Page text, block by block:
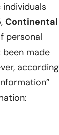
Continental
personal
made
according